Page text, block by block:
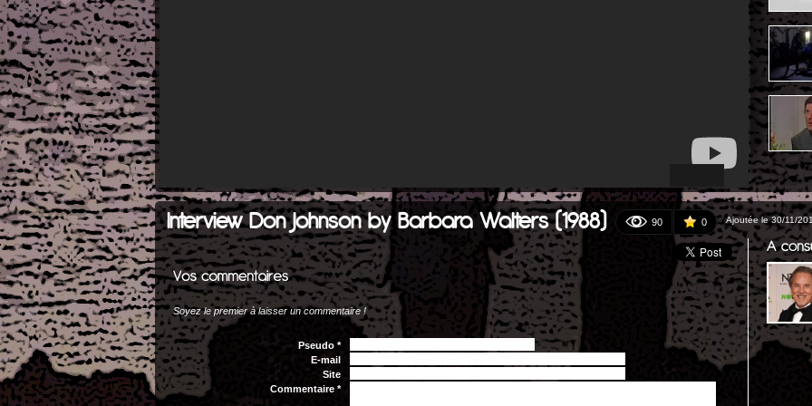
Interview Don Johnson by Barbara Walters (1988) 90 0 Ajoutée le 30/11/
Soyez le premier à laisser un commentaire !
Pseudo *
E-mail
Site
Commentaire *